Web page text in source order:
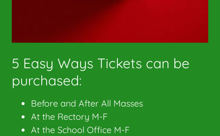
5 Easy Ways Tickets can be
purchased:
Before and After All Masses
At the Rectory M-F
At the School Office M-F